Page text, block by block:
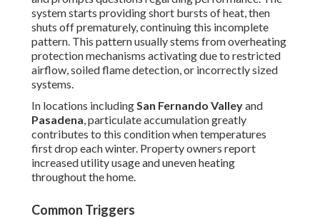
system starts providing short bursts of heat, then
shuts off prematurely, continuing this incomplete
pattern. This pattern usually stems from overheating
protection mechanisms activating due to restricted
airflow, soiled flame detection, or incorrectly sized
systems.
In locations includingSan Fernando Valleyand
Pasadena, particulate accumulation greatly
contributes to this condition when temperatures
first drop each winter. Property owners report
increased utility usage and uneven heating
throughout the home.
Common Triggers